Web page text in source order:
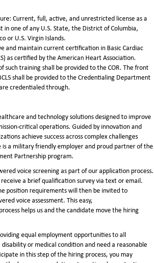
Current, full, active, and unrestricted license as a
in one of any U.S. State, the District of Columbia,
or U.S. Virgin Islands.
and maintain current certification in Basic Cardiac
as certified by the American Heart Association.
such training shall be provided to the COR. The front
shall be provided to the Credentialing Department
credentialed through.
and technology solutions designed to improve
critical operations. Guided by innovation and
achieve success across complex challenges
is a military friendly employer and proud partner of the
Partnership program.
voice screening as part of our application process.
a brief qualification survey via text or email.
position requirements will then be invited to
voice assessment. This easy,
helps us and the candidate move the hiring
equal employment opportunities to all
or medical condition and need a reasonable
in this step of the hiring process, you may